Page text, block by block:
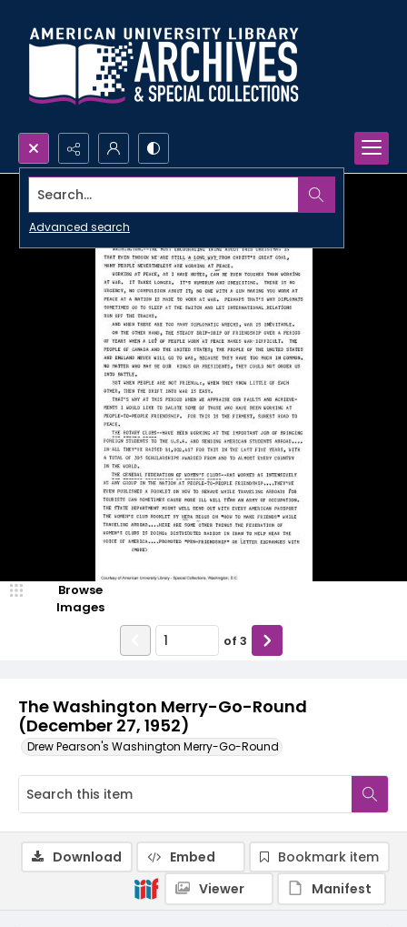
Search...
Advanced search
The Washington Merry-Go-Round
(December 27, 1952)
Drew Pearson's Washington Merry-Go-Round
Browse
Images
of 3
Download Embed
Bookmark item
Viewer
Manifest